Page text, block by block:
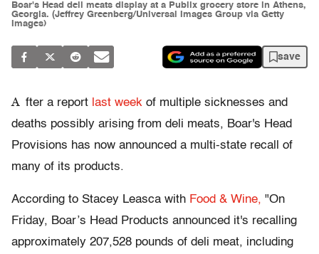
Boar's Head deli meats display at a Publix grocery store in Athens,
Georgia. (Jeffrey Greenberg/Universal Images Group via Getty
Images)
save
A fter a report last week of multiple sicknesses and
deaths possibly arising from deli meats, Boar's Head
Provisions has now announced a multi-state recall of
many of its products.
According to Stacey Leasca with Food & Wine, "On
Friday, Boar’s Head Products announced it's recalling
approximately 207,528 pounds of deli meat, including